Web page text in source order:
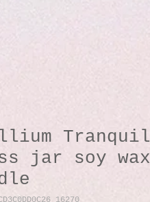
jar soy wax